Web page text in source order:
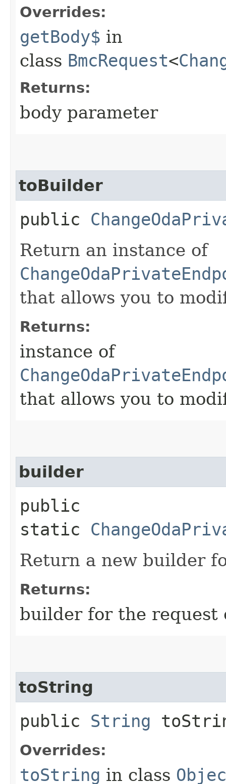
Overrides:
getBody$ in
class BmcRequest<
Returns:
body parameter
toBuilder
public
Return an instance of
that allows you to
Returns:
instance of
that allows you to
builder
public
static
Return a new builder
Returns:
builder for the request
toString
public String
Overrides:
toString in class